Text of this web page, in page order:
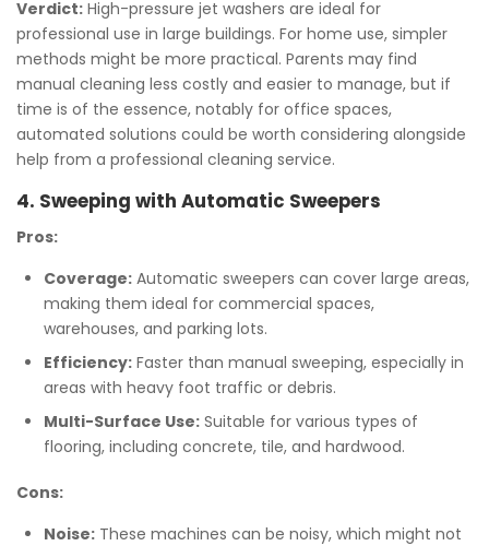
Verdict: High-pressure jet washers are ideal for
professional use in large buildings. For home use, simpler
methods might be more practical. Parents may find
manual cleaning less costly and easier to manage, but if
time is of the essence, notably for office spaces,
automated solutions could be worth considering alongside
help from a professional cleaning service.
4. Sweeping with Automatic Sweepers
Pros:
Coverage: Automatic sweepers can cover large areas,
making them ideal for commercial spaces,
warehouses, and parking lots.
Efficiency: Faster than manual sweeping, especially in
areas with heavy foot traffic or debris.
Multi-Surface Use: Suitable for various types of
flooring, including concrete, tile, and hardwood.
Cons:
Noise: These machines can be noisy, which might not